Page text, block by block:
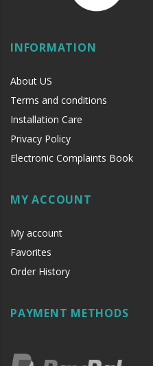
INFORMATION
About US
Terms and conditions
Installation Care
Privacy Policy
Electronic Complaints Book
MY ACCOUNT
My account
Favorites
Order History
PAYMENT METHODS